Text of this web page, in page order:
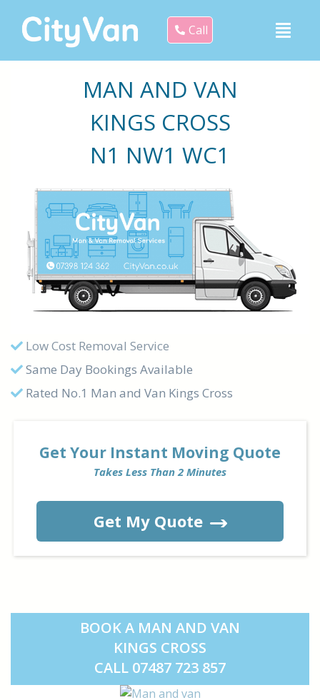
Call
MAN AND VAN
KINGS CROSS
N1 NW1 WC1
Low Cost Removal Service
Same Day Bookings Available
Rated No.1 Man and Van Kings Cross
Get Your Instant Moving Quote
Takes Less Than 2 Minutes
Get My Quote
BOOK A MAN AND VAN
KINGS CROSS
CALL 07487 723 857